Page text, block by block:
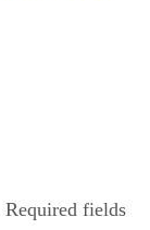
Required fields